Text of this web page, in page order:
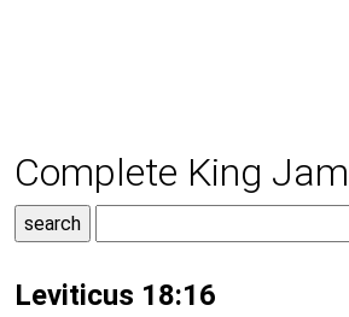
Complete King
Leviticus 18:16